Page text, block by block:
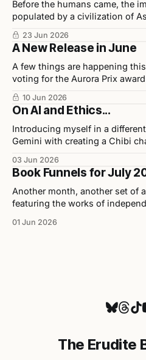
Before the humans came, the
populated by a civilization of
and considered half-divine,
23 Jun 2026
A New Release in June
A few things are happening
voting for the Aurora Prix
upcoming events.
10 Jun 2026
On AI and Ethics...
Introducing myself in a
Gemini with creating a Chibi
as my opinions on the tool
03 Jun 2026
Book Funnels for July
Another month, another set of
featuring the works of
01 Jun 2026
The Erudite